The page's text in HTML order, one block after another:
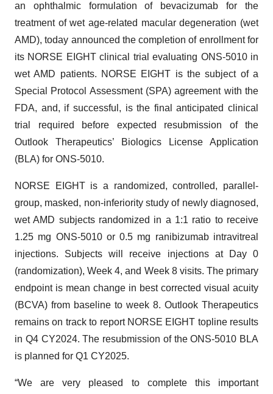
an ophthalmic formulation of bevacizumab for the
treatment of wet age-related macular degeneration (wet
AMD), today announced the completion of enrollment for
its NORSE EIGHT clinical trial evaluating ONS-5010 in
wet AMD patients. NORSE EIGHT is the subject of a
Special Protocol Assessment (SPA) agreement with the
FDA, and, if successful, is the final anticipated clinical
trial required before expected resubmission of the
Outlook Therapeutics’ Biologics License Application
(BLA) for ONS-5010.
NORSE EIGHT is a randomized, controlled, parallel-
group, masked, non-inferiority study of newly diagnosed,
wet AMD subjects randomized in a 1:1 ratio to receive
1.25 mg ONS-5010 or 0.5 mg ranibizumab intravitreal
injections. Subjects will receive injections at Day 0
(randomization), Week 4, and Week 8 visits. The primary
endpoint is mean change in best corrected visual acuity
(BCVA) from baseline to week 8. Outlook Therapeutics
remains on track to report NORSE EIGHT topline results
in Q4 CY2024. The resubmission of the ONS-5010 BLA
is planned for Q1 CY2025.
“We are very pleased to complete this important